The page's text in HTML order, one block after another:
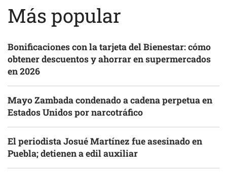
Más popular
Bonificaciones con la tarjeta del Bienestar: cómo
obtener descuentos y ahorrar en supermercados
en 2026
Mayo Zambada condenado a cadena perpetua en
Estados Unidos por narcotráfico
El periodista Josué Martínez fue asesinado en
Puebla; detienen a edil auxiliar